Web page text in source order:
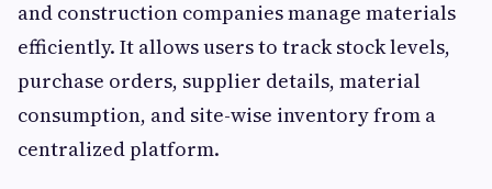
and construction companies manage materials
efficiently. It allows users to track stock levels,
purchase orders, supplier details, material
consumption, and site-wise inventory from a
centralized platform.